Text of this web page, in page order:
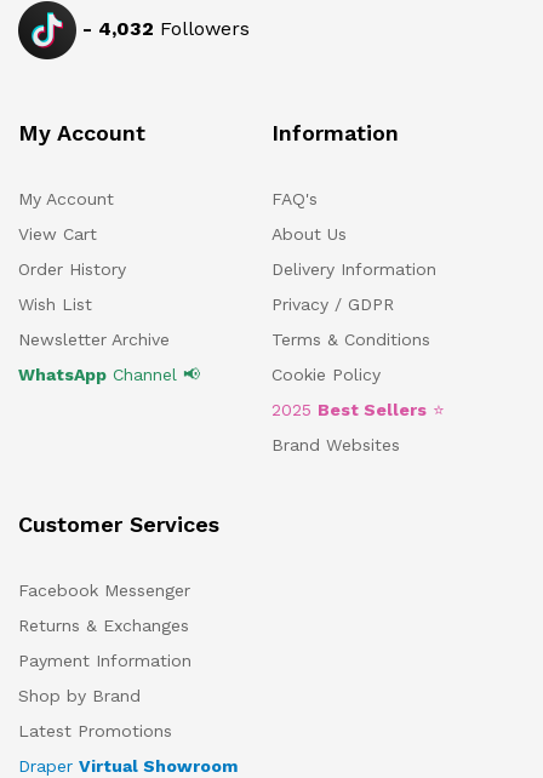
- 4,032 Followers
My Account
My Account
View Cart
Order History
Wish List
Newsletter Archive
WhatsApp Channel 📢
Information
FAQ's
About Us
Delivery Information
Privacy / GDPR
Terms & Conditions
Cookie Policy
2025 Best Sellers ⭐
Brand Websites
Customer Services
Facebook Messenger
Returns & Exchanges
Payment Information
Shop by Brand
Latest Promotions
Draper Virtual Showroom